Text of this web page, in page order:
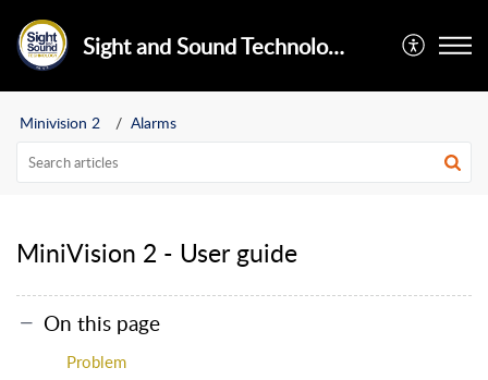
Sight and Sound Technology Limited
Minivision 2 Alarms
MiniVision 2 - User guide
On this page
Problem